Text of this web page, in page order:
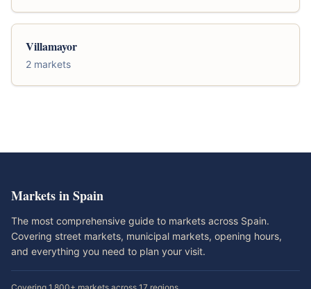
Villamayor
2 markets
Markets in Spain
The most comprehensive guide to markets across Spain.
Covering street markets, municipal markets, opening hours,
and everything you need to plan your visit.